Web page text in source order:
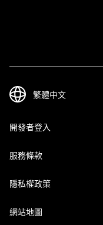
開發者登入
服務條款
隱私權政策
網站地圖